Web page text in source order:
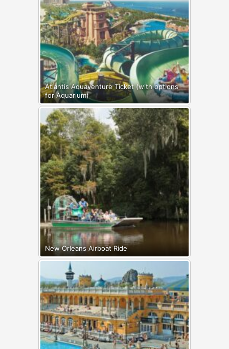
Atlantis Aquaventure Ticket (with options
for Aquarium)
New Orleans Airboat Ride